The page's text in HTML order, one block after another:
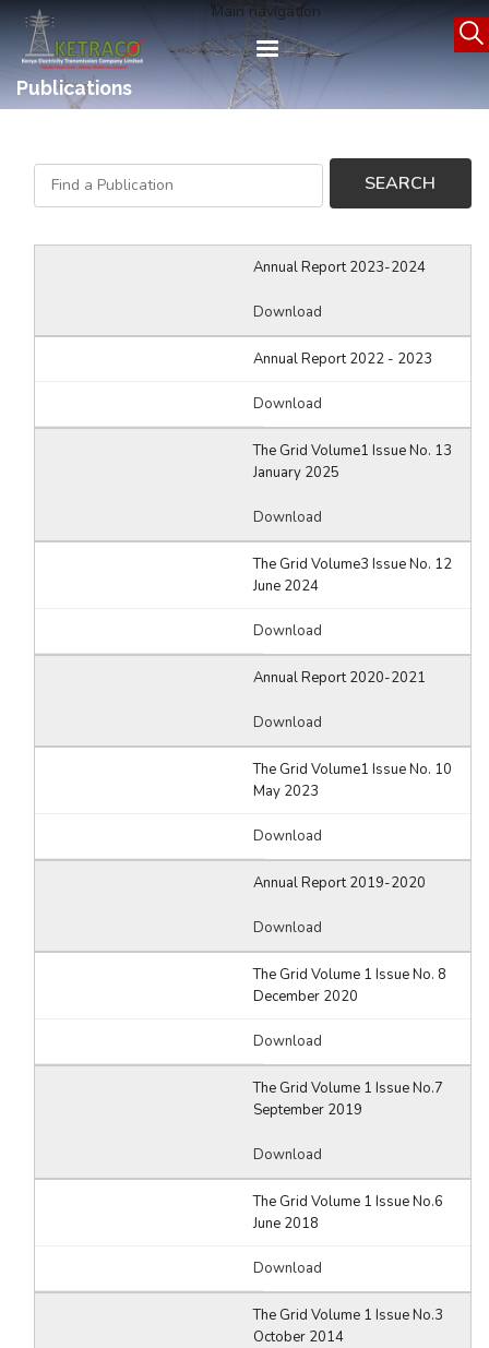
Skip
main
content
Main navigation
Publications
Annual Report 2023-2024
Download
Annual Report 2022 - 2023
Download
The Grid Volume1 Issue No. 13
January 2025
Download
The Grid Volume3 Issue No. 12
June 2024
Download
Annual Report 2020-2021
Download
The Grid Volume1 Issue No. 10
May 2023
Download
Annual Report 2019-2020
Download
The Grid Volume 1 Issue No. 8
December 2020
Download
The Grid Volume 1 Issue No.7
September 2019
Download
The Grid Volume 1 Issue No.6
June 2018
Download
The Grid Volume 1 Issue No.3
October 2014